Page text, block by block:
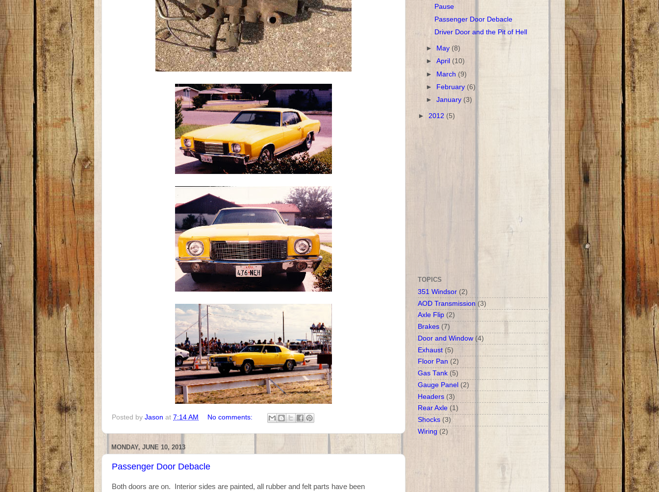
Posted by Jason at 7:14 AM No comments:
MONDAY, JUNE 10, 2013
Passenger Door Debacle
Both doors are on. Interior sides are painted, all rubber and felt parts have been
Pause
Passenger Door Debacle
Driver Door and the Pit of Hell
► May (8)
►April(10)
► March (9)
► February (6)
►January (3)
► 2012 (5)
TOPICS
351 Windsor (2)
AOD Transmission (3)
Axle Flip (2)
Brakes (7)
Door and Window (4)
Exhaust (5)
Floor Pan (2)
Gas Tank (5)
Gauge Panel (2)
Headers (3)
Rear Axle (1)
Shocks (3)
Wiring (2)